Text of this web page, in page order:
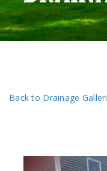
Back to Drainage